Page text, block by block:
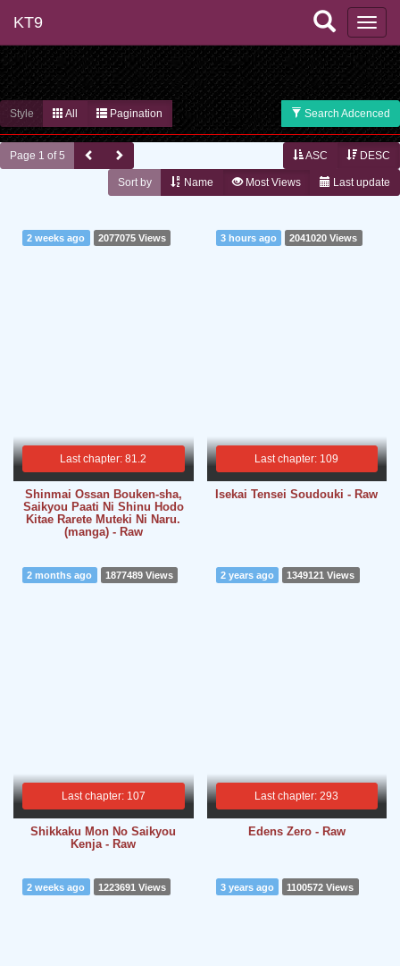
KT9
Style All Pagination Search Adcenced
Page 1 of 5 ASC DESC
Sort by Name Most Views Last update
Last chapter: 81.2
2 weeks ago 2077075 Views
Shinmai Ossan Bouken-sha,
Saikyou Paati Ni Shinu Hodo
Kitae Rarete Muteki Ni Naru.
(manga) - Raw
Last chapter: 109
3 hours ago 2041020 Views
Isekai Tensei Soudouki - Raw
Last chapter: 107
2 months ago 1877489 Views
Shikkaku Mon No Saikyou
Kenja - Raw
Last chapter: 293
2 years ago 1349121 Views
Edens Zero - Raw
2 weeks ago 1223691 Views 3 years ago 1100572 Views